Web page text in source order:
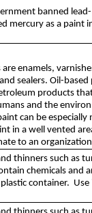
banned
mercury as a paint
enamels,
sealers. Oil-
products
and the
can be especially
in a well vented
to an
thinners such as
chemicals and
container.